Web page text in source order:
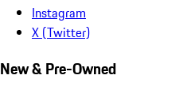
Instagram
X (Twitter)
New & Pre-Owned